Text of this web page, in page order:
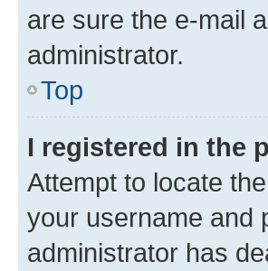
are sure the e-mail
administrator.
Top
I registered in the
Attempt to locate
your username and
administrator has